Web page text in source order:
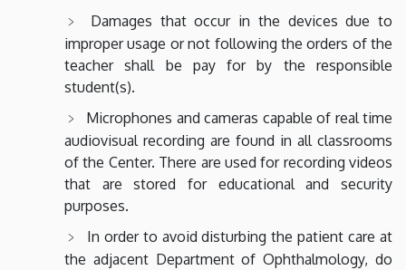
Damages that occur in the devices due to
improper usage or not following the orders of the
teacher shall be pay for by the responsible
student(s).
Microphones and cameras capable of real time
audiovisual recording are found in all classrooms
of the Center. There are used for recording videos
that are stored for educational and security
purposes.
In order to avoid disturbing the patient care at
the adjacent Department of Ophthalmology, do